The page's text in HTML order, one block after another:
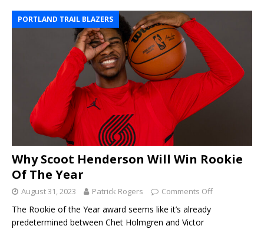
PORTLAND TRAIL BLAZERS
Why Scoot Henderson Will Win Rookie
Of The Year
August 31, 2023 Patrick Rogers Comments Off
The Rookie of the Year award seems like it’s already
predetermined between Chet Holmgren and Victor